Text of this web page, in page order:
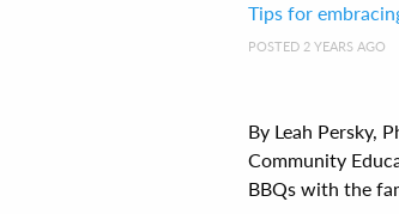
Tips for
POSTED 2 YEARS AGO
By Leah Persky,
Community
BBQs with the